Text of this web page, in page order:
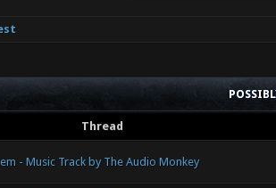
Thread
- Music Track by The Audio Monkey